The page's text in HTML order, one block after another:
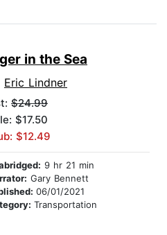
in the Sea
Eric Lindner
$24.99
$17.50
$12.49
9 hr 21 min
Gary Bennett
06/01/2021
Transportation